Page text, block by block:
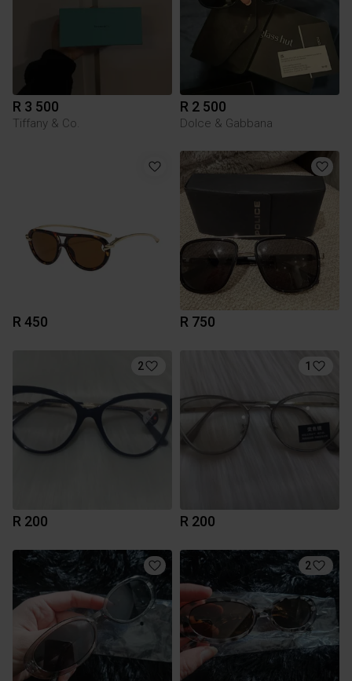
R 3 500
Tiffany & Co.
R 2 500
Dolce & Gabbana
R 450 R 750
2
R 200
1
R 200
2